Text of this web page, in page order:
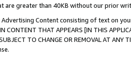
are greater than 40KB without our prior
Content consisting of text on
CONTENT THAT APPEARS [IN THIS
SUBJECT TO CHANGE OR REMOVAL AT